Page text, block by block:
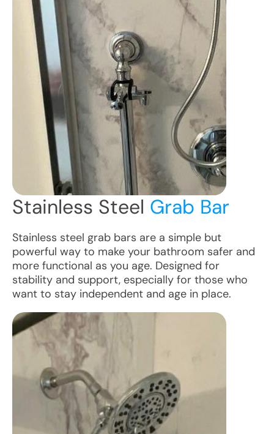
Stainless Steel Grab Bar
Stainless steel grab bars are a simple but
powerful way to make your bathroom safer and
more functional as you age. Designed for
stability and support, especially for those who
want to stay independent and age in place.